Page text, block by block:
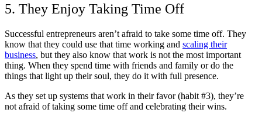
5. They Enjoy Taking Time Off
Successful entrepreneurs aren’t afraid to take some time off. They
know that they could use that time working and scaling their
business, but they also know that work is not the most important
thing. When they spend time with friends and family or do the
things that light up their soul, they do it with full presence.
As they set up systems that work in their favor (habit #3), they’re
not afraid of taking some time off and celebrating their wins.